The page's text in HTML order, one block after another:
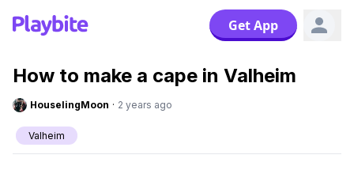
Get App
How to make a cape in Valheim
HouselingMoon · 2 years ago
Valheim